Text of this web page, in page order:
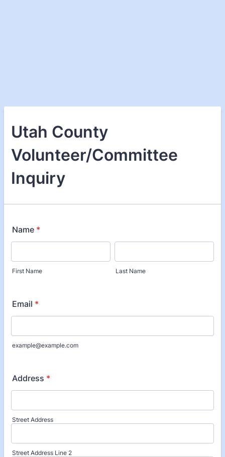
Utah County
Volunteer/Committee
Inquiry
Name *
First Name Last Name
Email *
example@example.com
Address *
Street Address
Street Address Line 2